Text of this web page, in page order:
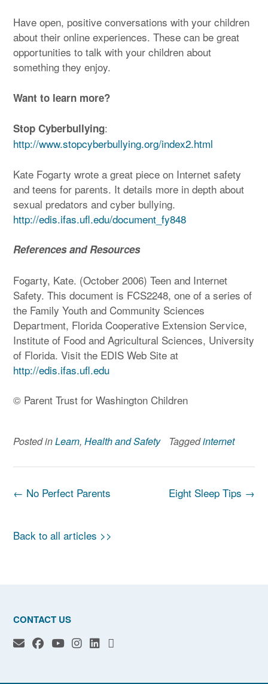
Have open, positive conversations with your children
about their online experiences. These can be great
opportunities to talk with your children about
something they enjoy.
Want to learn more?
Stop Cyberbullying:
http://www.stopcyberbullying.org/index2.html
Kate Fogarty wrote a great piece on Internet safety
and teens for parents. It details more in depth about
sexual predators and cyber bullying.
http://edis.ifas.ufl.edu/document_fy848
References and Resources
Fogarty, Kate. (October 2006) Teen and Internet
Safety. This document is FCS2248, one of a series of
the Family Youth and Community Sciences
Department, Florida Cooperative Extension Service,
Institute of Food and Agricultural Sciences, University
of Florida. Visit the EDIS Web Site at
http://edis.ifas.ufl.edu
© Parent Trust for Washington Children
Posted inLearn, Health and Safety Taggedinternet
Post
Eight Sleep Tips →
← No Perfect Parents
Back to all articles >>
CONTACT US